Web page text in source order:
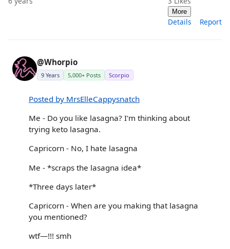
More
Details Report
@Whorpio
9 Years 5,000+ Posts Scorpio
Posted by MrsElleCappysnatch
Me - Do you like lasagna? I'm thinking about
trying keto lasagna.
Capricorn - No, I hate lasagna
Me - *scraps the lasagna idea*
*Three days later*
Capricorn - When are you making that lasagna
you mentioned?
wtf—!!! smh